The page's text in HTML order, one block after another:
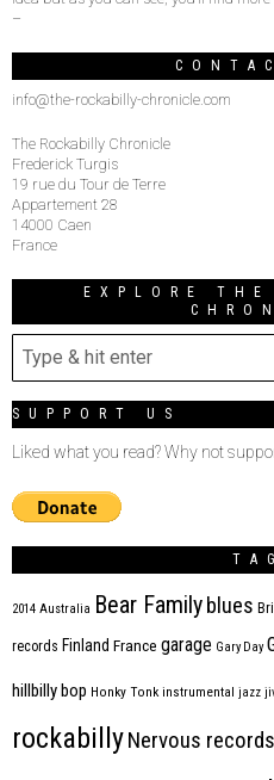
–
info@the-rockabilly-chronicle.com
The Rockabilly Chronicle
Frederick Turgis
19 rue du Tour de Terre
Appartement 28
14000 Caen
France
EXPLORE
SUPPORT US
Liked what you read? Why not
2014 Australia Bear Family blues
records Finland France garage Gary Day
hillbilly bop Honky Tonk instrumental jazz
rockabillyNervous records